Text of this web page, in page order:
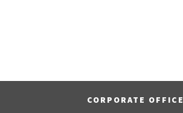
CORPORATE OFFICE